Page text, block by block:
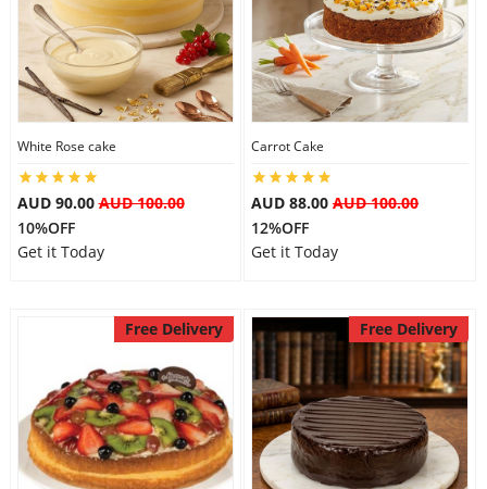
White Rose cake
AUD 90.00AUD 100.00
10%OFF
Get it Today
Carrot Cake
AUD 88.00 AUD 100.00
12%OFF
Get it Today
Free Delivery Free Delivery